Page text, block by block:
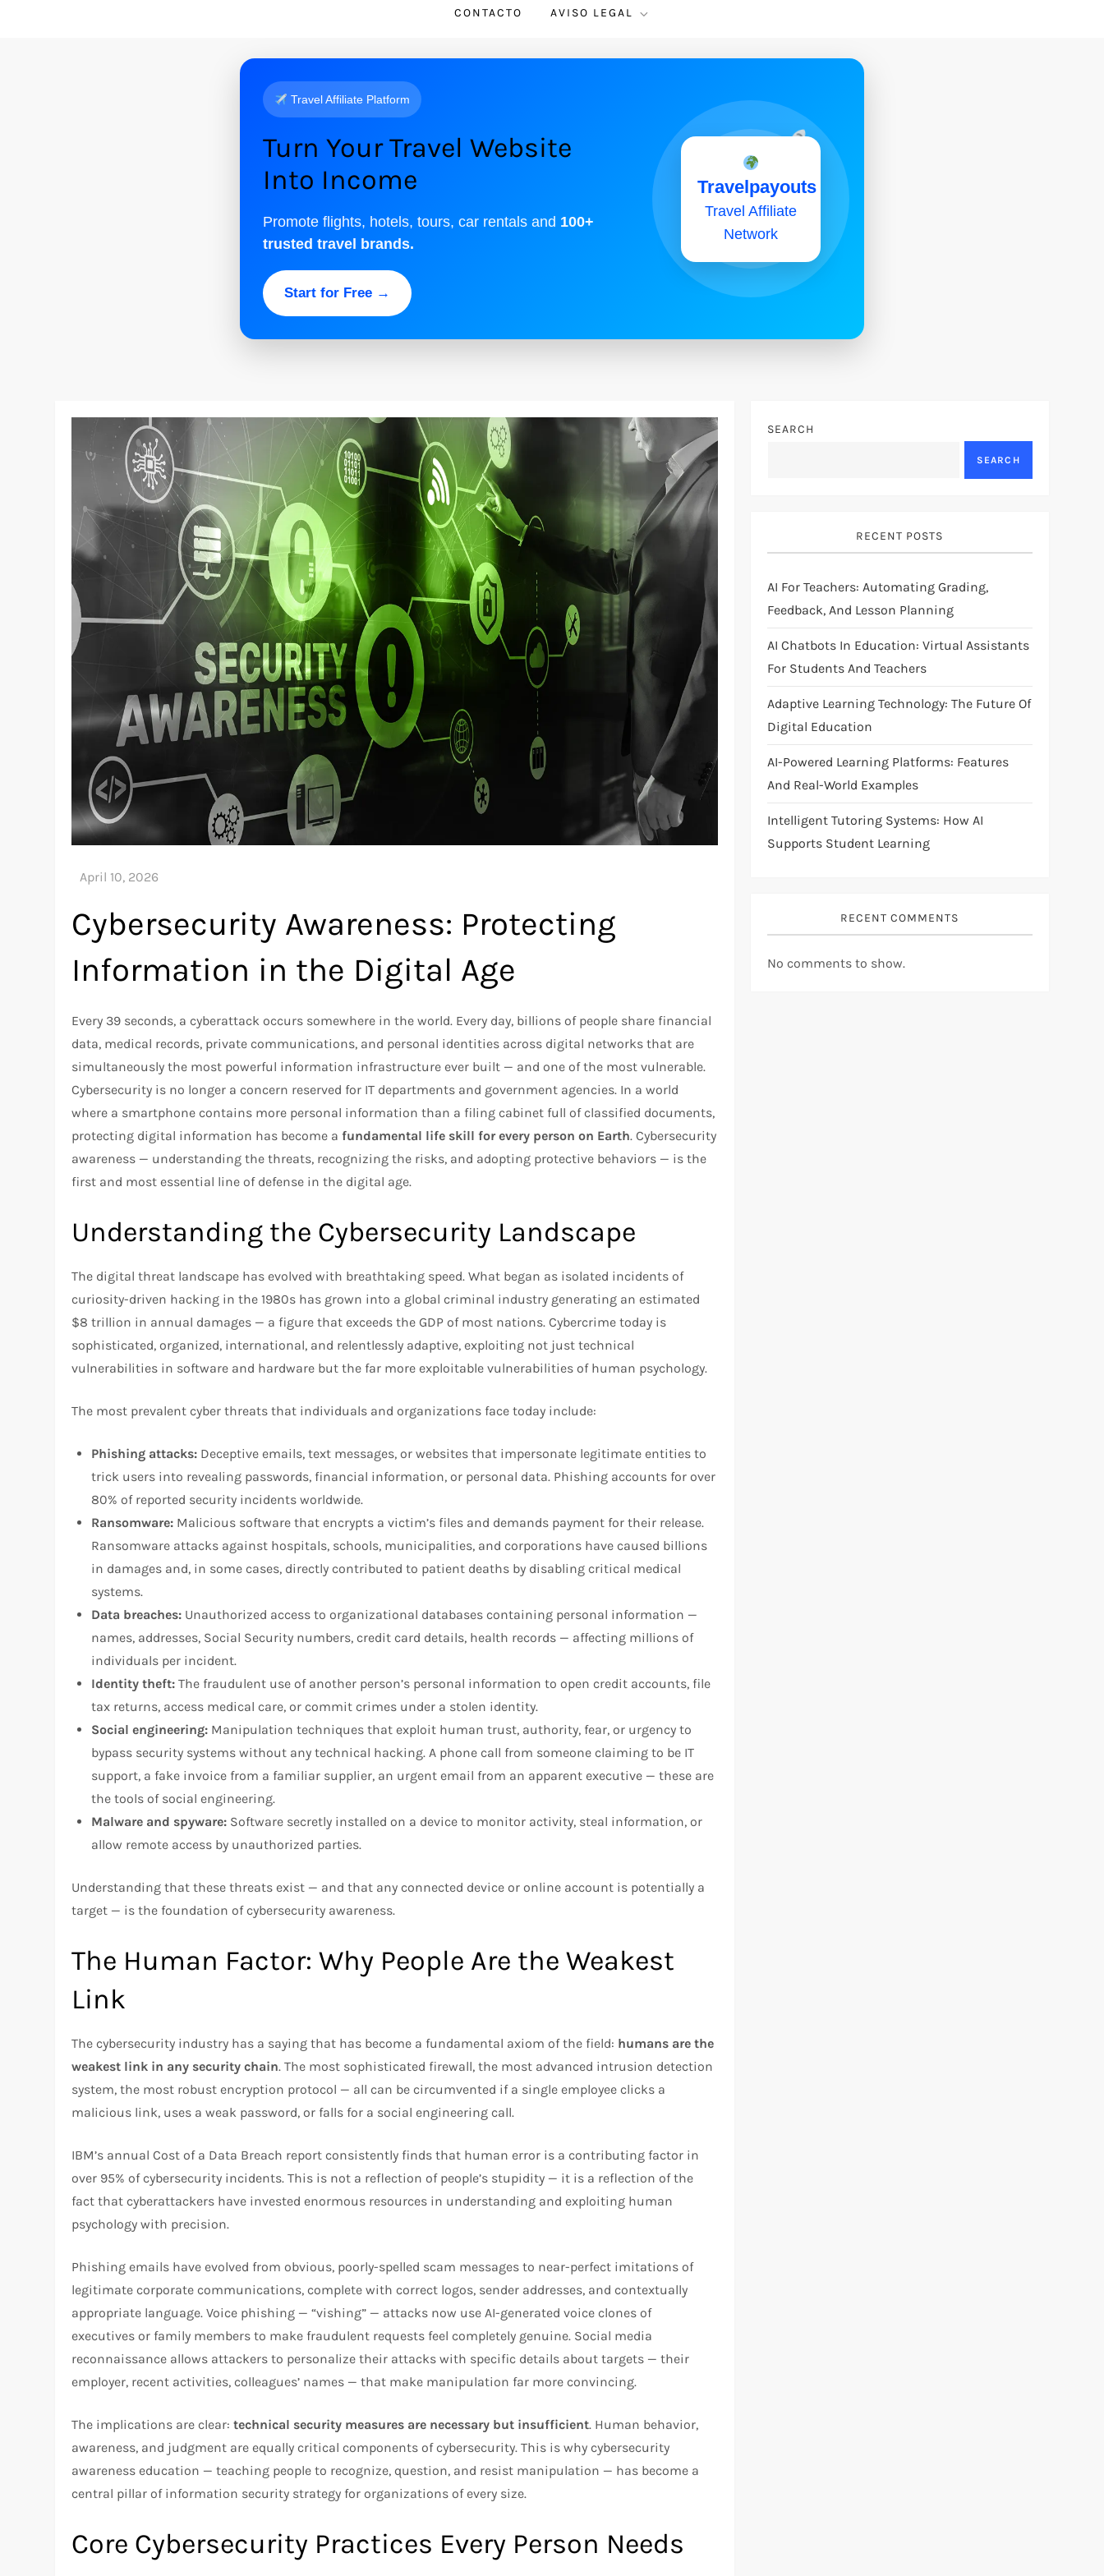
CONTACTO AVISO LEGAL
Travel Affiliate Platform
Turn Your Travel Website
Into Income
Promote flights, hotels, tours, car rentals and 100+
trusted travel brands.
Start for Free →
Travelpayouts
Travel Affiliate
Network
Cybersecurity Awareness: Protecting
Information in the Digital Age
Every 39 seconds, a cyberattack occurs somewhere in the world. Every day, billions of people share financial
data, medical records, private communications, and personal identities across digital networks that are
simultaneously the most powerful information infrastructure ever built — and one of the most vulnerable.
Cybersecurity is no longer a concern reserved for IT departments and government agencies. In a world
where a smartphone contains more personal information than a filing cabinet full of classified documents,
protecting digital information has become afundamental life skill for every person on Earth. Cybersecurity
awareness — understanding the threats, recognizing the risks, and adopting protective behaviors — is the
first and most essential line of defense in the digital age.
Understanding the Cybersecurity Landscape
The digital threat landscape has evolved with breathtaking speed. What began as isolated incidents of
curiosity-driven hacking in the 1980s has grown into a global criminal industry generating an estimated
$8 trillion in annual damages — a figure that exceeds the GDP of most nations. Cybercrime today is
sophisticated, organized, international, and relentlessly adaptive, exploiting not just technical
vulnerabilities in software and hardware but the far more exploitable vulnerabilities of human psychology.
The most prevalent cyber threats that individuals and organizations face today include:
Phishing attacks: Deceptive emails, text messages, or websites that impersonate legitimate entities to
trick users into revealing passwords, financial information, or personal data. Phishing accounts for over
80% of reported security incidents worldwide.
Ransomware: Malicious software that encrypts a victim’s files and demands payment for their release.
Ransomware attacks against hospitals, schools, municipalities, and corporations have caused billions
in damages and, in some cases, directly contributed to patient deaths by disabling critical medical
systems.
Data breaches: Unauthorized access to organizational databases containing personal information —
names, addresses, Social Security numbers, credit card details, health records — affecting millions of
individuals per incident.
Identity theft: The fraudulent use of another person’s personal information to open credit accounts, file
tax returns, access medical care, or commit crimes under a stolen identity.
Social engineering: Manipulation techniques that exploit human trust, authority, fear, or urgency to
bypass security systems without any technical hacking. A phone call from someone claiming to be IT
support, a fake invoice from a familiar supplier, an urgent email from an apparent executive — these are
the tools of social engineering.
Malware and spyware: Software secretly installed on a device to monitor activity, steal information, or
allow remote access by unauthorized parties.
Understanding that these threats exist — and that any connected device or online account is potentially a
target — is the foundation of cybersecurity awareness.
The Human Factor: Why People Are the Weakest
Link
The cybersecurity industry has a saying that has become a fundamental axiom of the field: humans are the
weakest link in any security chain. The most sophisticated firewall, the most advanced intrusion detection
system, the most robust encryption protocol — all can be circumvented if a single employee clicks a
malicious link, uses a weak password, or falls for a social engineering call.
IBM’s annual Cost of a Data Breach report consistently finds that human error is a contributing factor in
over 95% of cybersecurity incidents. This is not a reflection of people’s stupidity — it is a reflection of the
fact that cyberattackers have invested enormous resources in understanding and exploiting human
psychology with precision.
Phishing emails have evolved from obvious, poorly-spelled scam messages to near-perfect imitations of
legitimate corporate communications, complete with correct logos, sender addresses, and contextually
appropriate language. Voice phishing — “vishing” — attacks now use AI-generated voice clones of
executives or family members to make fraudulent requests feel completely genuine. Social media
reconnaissance allows attackers to personalize their attacks with specific details about targets — their
employer, recent activities, colleagues’ names — that make manipulation far more convincing.
The implications are clear:technical security measures are necessary but insufficient. Human behavior,
awareness, and judgment are equally critical components of cybersecurity. This is why cybersecurity
awareness education — teaching people to recognize, question, and resist manipulation — has become a
central pillar of information security strategy for organizations of every size.
Core Cybersecurity Practices Every Person Needs
SEARCH
SEARCH
RECENT POSTS
AI For Teachers: Automating Grading,
Feedback, And Lesson Planning
AI Chatbots In Education: Virtual Assistants
For Students And Teachers
Adaptive Learning Technology: The Future Of
Digital Education
AI-Powered Learning Platforms: Features
And Real-World Examples
Intelligent Tutoring Systems: How AI
Supports Student Learning
RECENT COMMENTS
No comments to show.